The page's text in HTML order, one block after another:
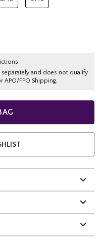
and does not qualify
FPO Shipping.